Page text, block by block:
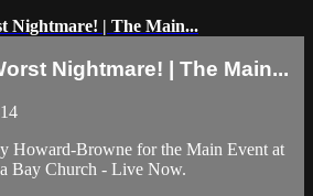
Nightmare! | The Main...
Nightmare! | The Main...
Howard-Browne for the Main Event at
Bay Church - Live Now.